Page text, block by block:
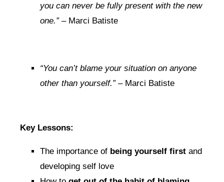
you can never be fully present with the new
one.”– Marci Batiste
“You can’t blame your situation on anyone
other than yourself.”– Marci Batiste
Key Lessons:
The importance of being yourself first and
developing self love